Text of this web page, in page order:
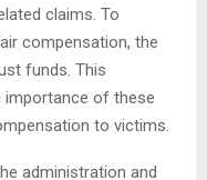
claims. To
compensation, the
funds. This
importance of these
to victims.
administration and